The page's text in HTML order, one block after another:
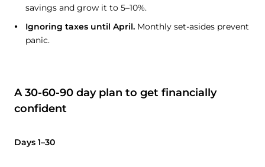
savings and grow it to 5–10%.
Ignoring taxes until April. Monthly set-asides prevent
panic.
A 30-60-90 day plan to get financially
confident
Days 1–30